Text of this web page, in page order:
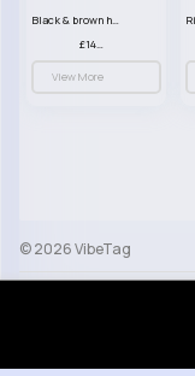
Black & brown handbag set
£14.99
View More
© 2026 VibeTag